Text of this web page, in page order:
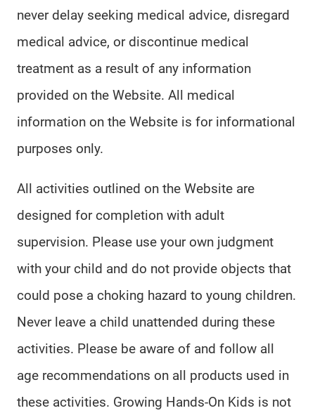
never delay seeking medical advice, disregard
medical advice, or discontinue medical
treatment as a result of any information
provided on the Website. All medical
information on the Website is for informational
purposes only.
All activities outlined on the Website are
designed for completion with adult
supervision. Please use your own judgment
with your child and do not provide objects that
could pose a choking hazard to young children.
Never leave a child unattended during these
activities. Please be aware of and follow all
age recommendations on all products used in
these activities. Growing Hands-On Kids is not